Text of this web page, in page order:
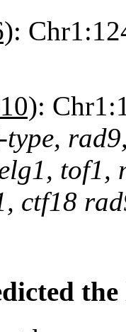
:
:
tof1,
ctf18